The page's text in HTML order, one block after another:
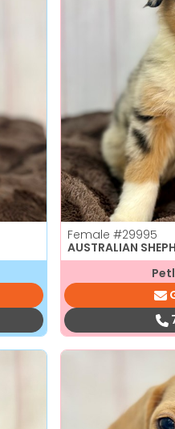
Female #29995
AUSTRALIAN